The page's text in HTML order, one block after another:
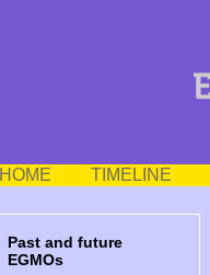
HOME TIMELINE
Past and future
EGMOs